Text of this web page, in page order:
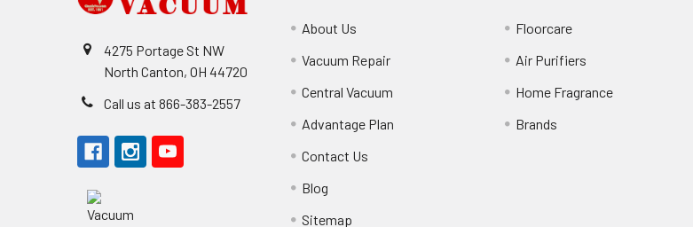
4275 Portage St NW
North Canton, OH 44720
Call us at 866-383-2557
About Us
Vacuum Repair
Central Vacuum
Advantage Plan
Contact Us
Blog
Sitemap
Floorcare
Air Purifiers
Home Fragrance
Brands